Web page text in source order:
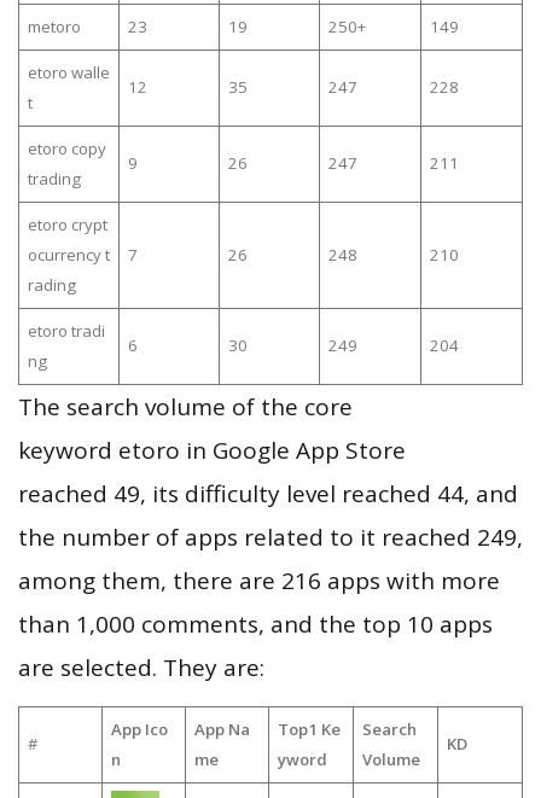
metoro 23 19 250+ 149
etoro walle
t
12 35 247 228
etoro copy
trading
9 26 247 211
etoro crypt
ocurrency t
rading
7 26 248 210
etoro tradi
ng
6 30 249 204
The search volume of the core
keyword etoro in Google App Store
reached 49, its difficulty level reached 44, and
the number of apps related to it reached 249,
among them, there are 216 apps with more
than 1,000 comments, and the top 10 apps
are selected. They are:
#
App Ico
n
App Na
me
Top1 Ke
yword
Search
Volume
KD